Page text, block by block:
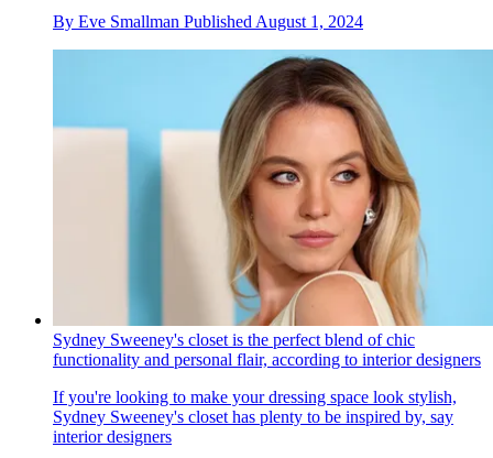
By Eve Smallman Published August 1, 2024
Sydney Sweeney's closet is the perfect blend of chic
functionality and personal flair, according to interior designers
If you're looking to make your dressing space look stylish,
Sydney Sweeney's closet has plenty to be inspired by, say
interior designers